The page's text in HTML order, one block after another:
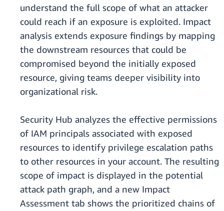
understand the full scope of what an attacker
could reach if an exposure is exploited. Impact
analysis extends exposure findings by mapping
the downstream resources that could be
compromised beyond the initially exposed
resource, giving teams deeper visibility into
organizational risk.
Security Hub analyzes the effective permissions
of IAM principals associated with exposed
resources to identify privilege escalation paths
to other resources in your account. The resulting
scope of impact is displayed in the potential
attack path graph, and a new Impact
Assessment tab shows the prioritized chains of